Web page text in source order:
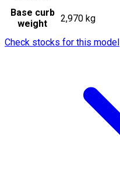
Base curb
weight
2,970 kg
Check stocks for this model